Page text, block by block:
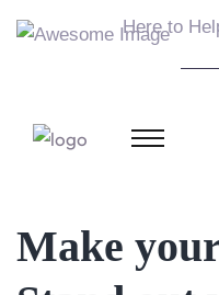
Here to
Make